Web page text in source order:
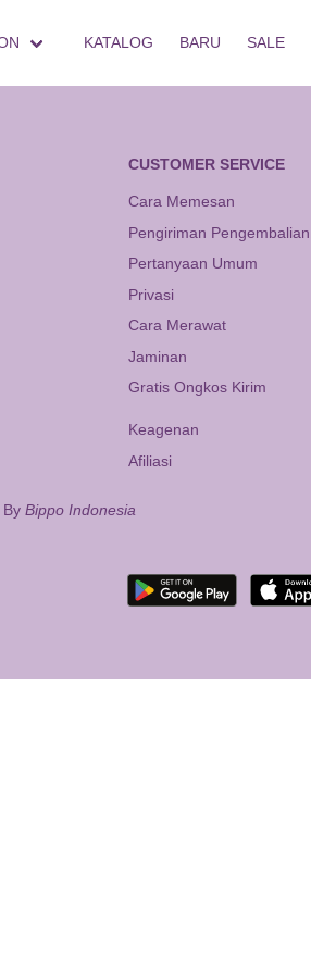
KATALOG BARU SALE
CUSTOMER SERVICE
Cara Memesan
Pengiriman Pengembalian
Pertanyaan Umum
Privasi
Cara Merawat
Jaminan
Gratis Ongkos Kirim
Keagenan
Afiliasi
Bippo Indonesia